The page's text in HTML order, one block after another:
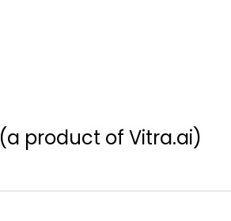
(a product of Vitra.ai)